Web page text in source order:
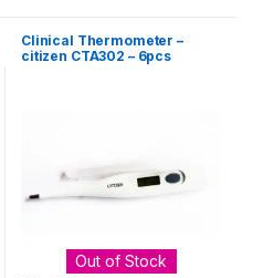
Clinical Thermometer –
citizen CTA302 – 6pcs
Out of Stock